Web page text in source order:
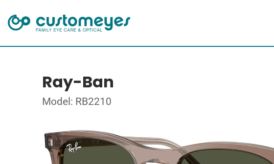
Ray-Ban
Model: RB2210